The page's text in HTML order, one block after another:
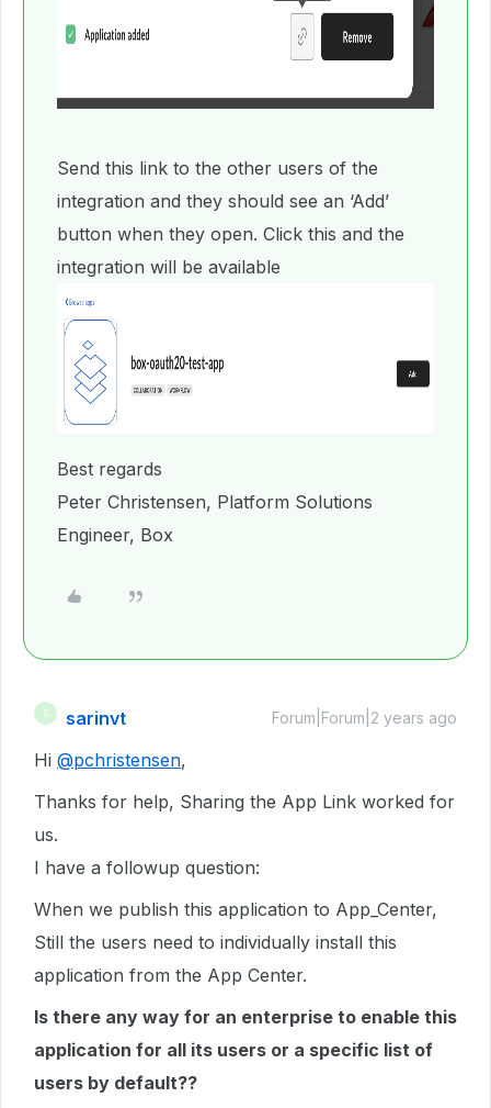
Send this link to the other users of the
integration and they should see an ‘Add’
button when they open. Click this and the
integration will be available
Best regards
Peter Christensen, Platform Solutions
Engineer, Box
S sarinvt Forum|Forum|2 years ago
Hi @pchristensen,
Thanks for help, Sharing the App Link worked for
us.
I have a followup question:
When we publish this application to App_Center,
Still the users need to individually install this
application from the App Center.
Is there any way for an enterprise to enable this
application for all its users or a specific list of
users by default??